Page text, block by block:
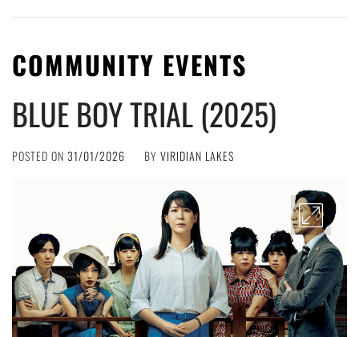
COMMUNITY EVENTS
BLUE BOY TRIAL (2025)
POSTED ON 31/01/2026 BY VIRIDIAN LAKES